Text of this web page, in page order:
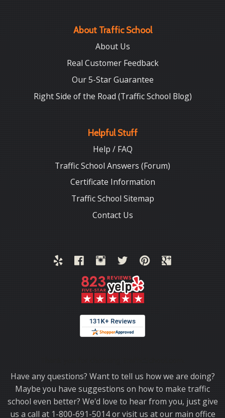
About Traffic School
About Us
Real Customer Feedback
Our 5-Star Guarantee
Right Side of the Road (Traffic School Blog)
Helpful Stuff
Help / FAQ
Traffic School Answers (Forum)
Certificate Information
Traffic School Sitemap
Contact Us
Have any questions? Want to tell us how we are doing?
Maybe you have suggestions on how to make traffic
school even better? We'd love to hear from you, just give
us a call at 1-800-691-5014 or visit us at our main office